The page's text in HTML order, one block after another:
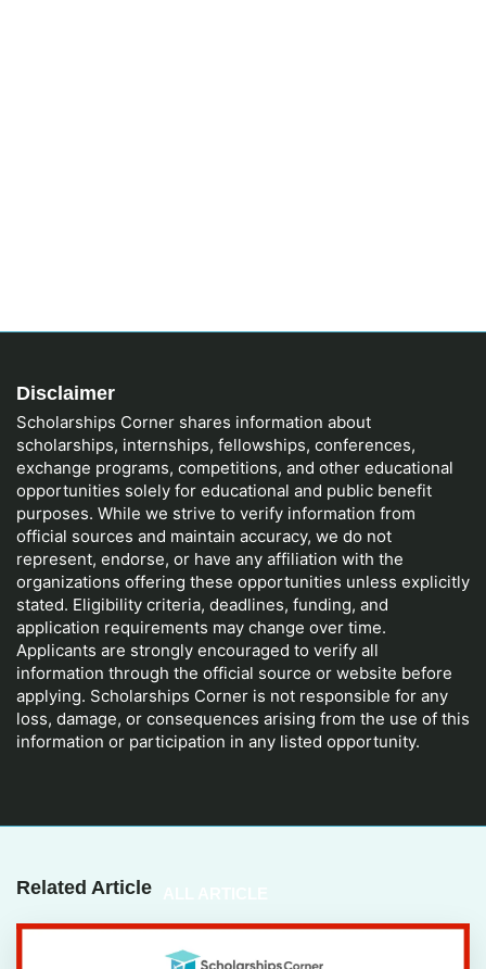
Disclaimer
Scholarships Corner shares information about
scholarships, internships, fellowships, conferences,
exchange programs, competitions, and other educational
opportunities solely for educational and public benefit
purposes. While we strive to verify information from
official sources and maintain accuracy, we do not
represent, endorse, or have any affiliation with the
organizations offering these opportunities unless explicitly
stated. Eligibility criteria, deadlines, funding, and
application requirements may change over time.
Applicants are strongly encouraged to verify all
information through the official source or website before
applying. Scholarships Corner is not responsible for any
loss, damage, or consequences arising from the use of this
information or participation in any listed opportunity.
Related Article